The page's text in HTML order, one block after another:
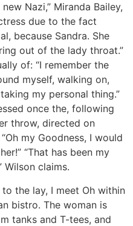
Nazi,” Miranda Bailey,
due to the fact
because Sandra. She
out of the lady throat.”
of: “I remember the
myself, walking on,
my personal thing.”
once the, following
throw, directed on
my Goodness, I would
“That has been my
Wilson claims.
the lay, I meet Oh within
bistro. The woman is
tanks and T-tees, and